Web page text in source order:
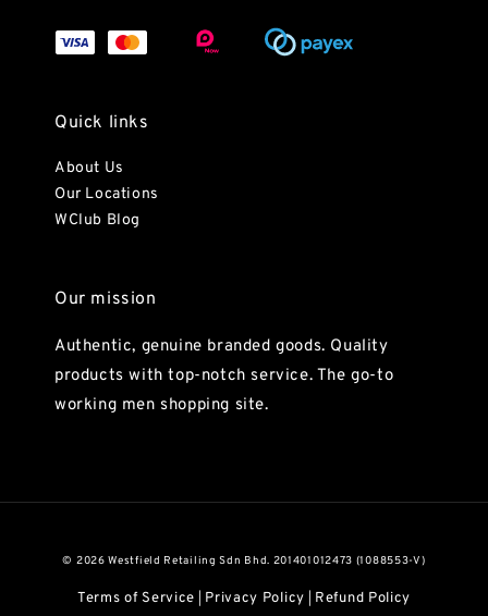
Quick links
About Us
Our Locations
WClub Blog
Our mission
Authentic, genuine branded goods. Quality
products with top-notch service. The go-to
working men shopping site.
© 2026 Westfield Retailing Sdn Bhd. 201401012473 (1088553-V)
Terms of Service Privacy Policy Refund Policy